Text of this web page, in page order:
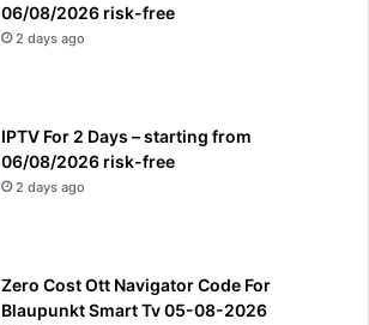
06/08/2026 risk-free
2 days ago
IPTV For 2 Days – starting from
06/08/2026 risk-free
2 days ago
Zero Cost Ott Navigator Code For
Blaupunkt Smart Tv 05-08-2026